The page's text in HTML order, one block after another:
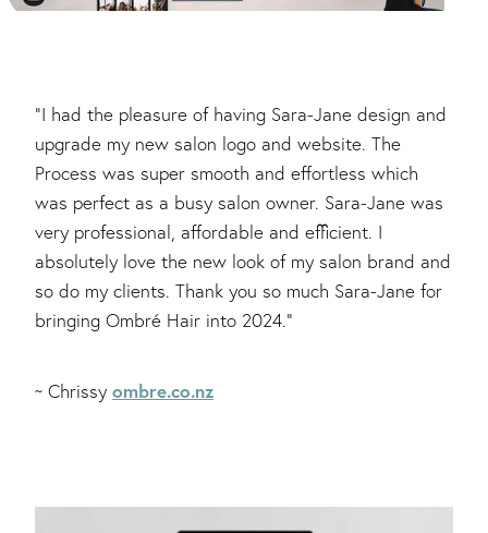
"I had the pleasure of having Sara-Jane design and
upgrade my new salon logo and website. The
Process was super smooth and effortless which
was perfect as a busy salon owner. Sara-Jane was
very professional, affordable and efficient. I
absolutely love the new look of my salon brand and
so do my clients. Thank you so much Sara-Jane for
bringing Ombré Hair into 2024."
~ Chrissy ombre.co.nz